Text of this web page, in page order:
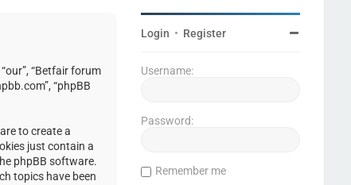
“Betfair forum
“phpBB
to create a
just contain a
phpBB software.
topics have been
Login • Register
Username:
Password:
Remember me